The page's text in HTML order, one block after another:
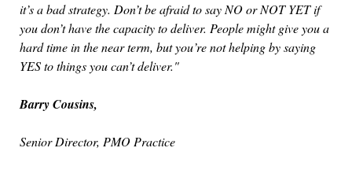
it’s a bad strategy. Don’t be afraid to say NO or NOT YET if
you don’t have the capacity to deliver. People might give you a
hard time in the near term, but you’re not helping by saying
YES to things you can’t deliver."
Barry Cousins,
Senior Director, PMO Practice